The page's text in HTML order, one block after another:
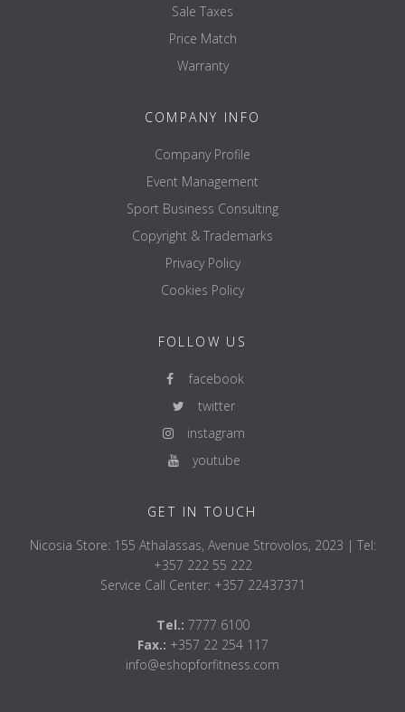
Sale Taxes
Price Match
Warranty
COMPANY INFO
Company Profile
Event Management
Sport Business Consulting
Copyright & Trademarks
Privacy Policy
Cookies Policy
FOLLOW US
facebook
twitter
instagram
youtube
GET IN TOUCH
Nicosia Store: 155 Athalassas, Avenue Strovolos, 2023 | Tel:
+357 222 55 222
Service Call Center: +357 22437371
Tel.: 7777 6100
Fax.: +357 22 254 117
info@eshopforfitness.com